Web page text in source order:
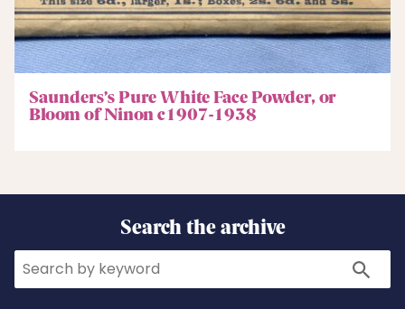
Saunders’s Pure White Face Powder, or
Bloom of Ninon c1907-1938
Search the archive
Search Search